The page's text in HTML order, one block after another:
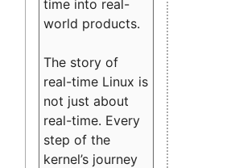
time into real-
world products.
The story of
real-time Linux is
not just about
real-time. Every
step of the
kernel’s journey